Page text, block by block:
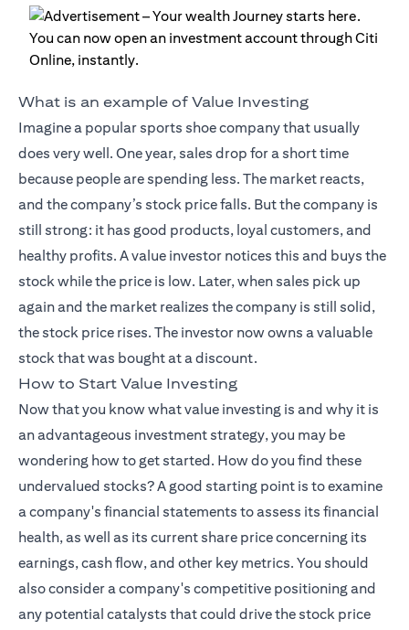
What is an example of Value Investing
Imagine a popular sports shoe company that usually
does very well. One year, sales drop for a short time
because people are spending less. The market reacts,
and the company’s stock price falls. But the company is
still strong: it has good products, loyal customers, and
healthy profits. A value investor notices this and buys the
stock while the price is low. Later, when sales pick up
again and the market realizes the company is still solid,
the stock price rises. The investor now owns a valuable
stock that was bought at a discount.
How to Start Value Investing
Now that you know what value investing is and why it is
an advantageous investment strategy, you may be
wondering how to get started. How do you find these
undervalued stocks? A good starting point is to examine
a company's financial statements to assess its financial
health, as well as its current share price concerning its
earnings, cash flow, and other key metrics. You should
also consider a company's competitive positioning and
any potential catalysts that could drive the stock price